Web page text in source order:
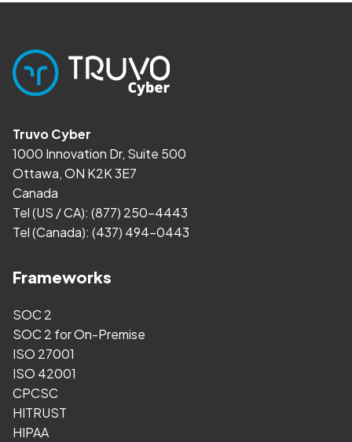
Truvo Cyber
1000 Innovation Dr, Suite 500
Ottawa, ON K2K 3E7
Canada
Tel (US / CA): (877) 250-4443
Tel (Canada): (437) 494-0443
Frameworks
SOC 2
SOC 2 for On-Premise
ISO 27001
ISO 42001
CPCSC
HITRUST
HIPAA